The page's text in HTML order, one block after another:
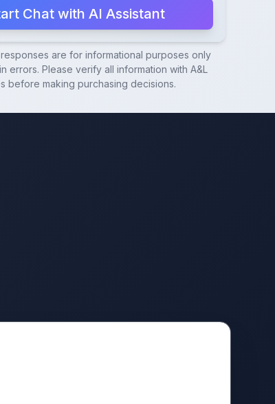
Chat with AI Assistant
are for informational purposes only
errors. Please verify all information withA&L
before making purchasing decisions.